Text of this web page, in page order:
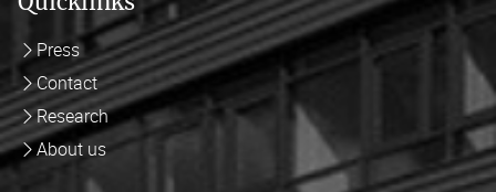
Press
Contact
Research
About us